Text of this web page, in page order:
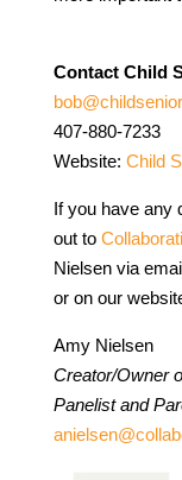
Contact Child
407-880-7233
Website: Child
If you have any
out to
Nielsen via
or on our
Amy Nielsen
Creator/Owner
Panelist and